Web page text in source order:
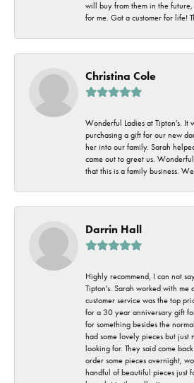
will buy from them in the
for me. Got a customer for life!
Christina Cole
Wonderful Ladies at Tipton's. It
purchasing a gift for our new
her into our family. Sarah
came out to greet us.
that this is a family business.
Darrin Hall
Highly recommend, I can not
Tipton's. Sarah worked with me
customer service was the top
for a 30 year anniversary gift
for something besides the
had some lovely pieces but just
looking for. They said come
order some pieces overnight,
handful of beautiful pieces just